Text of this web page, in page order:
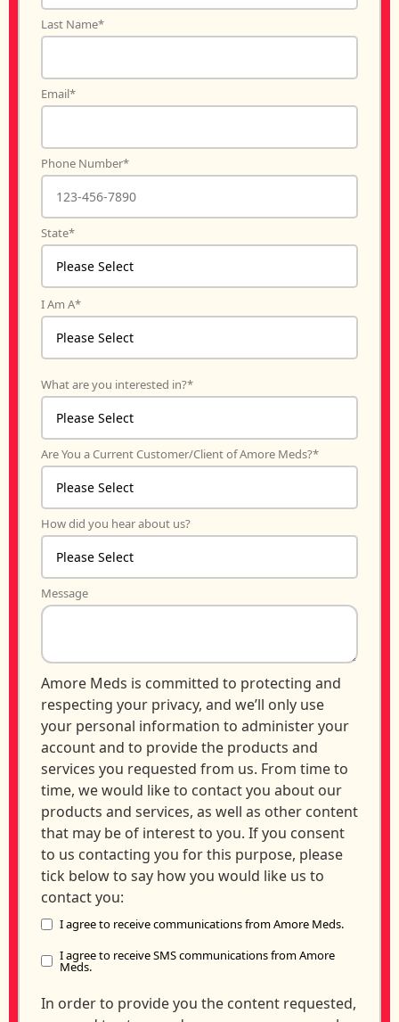
Last Name*
Email*
Phone Number*
State*
I Am A*
What are you interested in?*
Are You a Current Customer/Client of Amore Meds?*
How did you hear about us?
Message
Amore Meds is committed to protecting and
respecting your privacy, and we’ll only use
your personal information to administer your
account and to provide the products and
services you requested from us. From time to
time, we would like to contact you about our
products and services, as well as other content
that may be of interest to you. If you consent
to us contacting you for this purpose, please
tick below to say how you would like us to
contact you:
I agree to receive communications from Amore Meds.
I agree to receive SMS communications from Amore
Meds.
In order to provide you the content requested,